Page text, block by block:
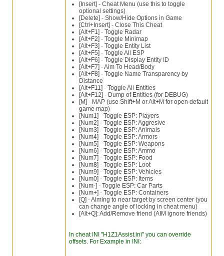
[Insert] - Cheat Menu (use this to toggle
optional settings)
[Delete] - Show/Hide Options in Game
[Ctrl+Insert] - Close This Cheat
[Alt+F1] - Toggle Radar
[Alt+F2] - Toggle Minimap
[Alt+F3] - Toggle Entity List
[Alt+F5] - Toggle All ESP
[Alt+F6] - Toggle Display Entity ID
[Alt+F7] - Aim To Head/Body
[Alt+F8] - Toggle Name Transparency by
Distance
[Alt+F11] - Toggle All Entities
[Alt+F12] - Dump of Entities (for DEBUG)
[M] - MAP (use Shift+M or Alt+M for open default
game map)
[Num1] - Toggle ESP: Players
[Num2] - Toggle ESP: Aggresive
[Num3] - Toggle ESP: Animals
[Num4] - Toggle ESP: Armors
[Num5] - Toggle ESP: Weapons
[Num6] - Toggle ESP: Ammo
[Num7] - Toggle ESP: Food
[Num8] - Toggle ESP: Loot
[Num9] - Toggle ESP: Vehicles
[Num0] - Toggle ESP: Items
[Num-] - Toggle ESP: Car Parts
[Num+] - Toggle ESP: Containers
[Q] - Aiming to near target by screen center (you
can change angle of locking in cheat menu)
[Alt+Q]: Add/Remove friend (AIM ignore friends)
In cheat INI "H1Z1Assist.ini" you can override
offsets. For Example in INI: